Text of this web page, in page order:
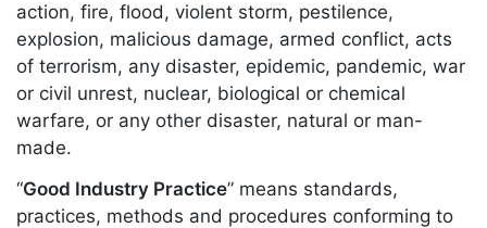
action, fire, flood, violent storm, pestilence,
explosion, malicious damage, armed conflict, acts
of terrorism, any disaster, epidemic, pandemic, war
or civil unrest, nuclear, biological or chemical
warfare, or any other disaster, natural or man-
made.
“Good Industry Practice” means standards,
practices, methods and procedures conforming to